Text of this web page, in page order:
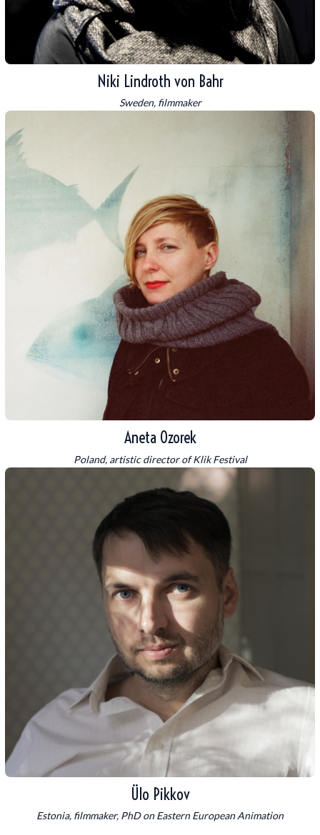
Niki Lindroth von Bahr
Sweden, filmmaker
Aneta Ozorek
Poland, artistic director of Klik Festival
Ülo Pikkov
Estonia, filmmaker, PhD on Eastern European Animation